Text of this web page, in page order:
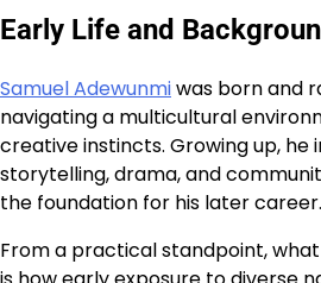
Early Life and
Samuel Adewunmiwas born and
navigating a multicultural
creative instincts. Growing up, he
storytelling, drama, and
the foundation for his later career.
From a practical standpoint,